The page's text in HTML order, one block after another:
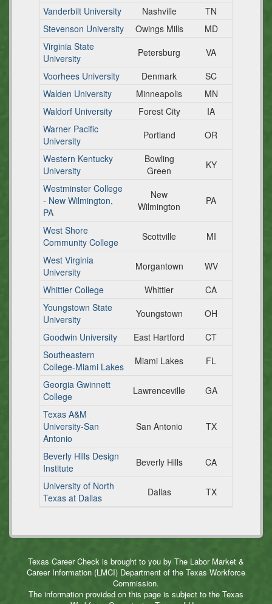
Vanderbilt University
Nashville
TN
Stevenson University
Owings Mills
MD
Virginia State
University
Petersburg
VA
Voorhees University
Denmark
SC
Walden University
Minneapolis
MN
Waldorf University
Forest City
IA
Warner Pacific
University
Portland
OR
Western Kentucky
University
Bowling
Green
KY
Westminster College
- New Wilmington,
PA
New
Wilmington
PA
West Shore
Community College
Scottville
MI
West Virginia
University
Morgantown
WV
Whittier College
Whittier
CA
Youngstown State
University
Youngstown
OH
Goodwin University
East Hartford
CT
Southeastern
College-Miami Lakes
Miami Lakes
FL
Georgia Gwinnett
College
Lawrenceville
GA
Texas A&M
University-San
Antonio
San Antonio TX
Beverly Hills Design
Institute
Beverly Hills
CA
University of North
Texas at Dallas
Dallas TX
Texas Career Check is brought to you by The Labor Market &
Career Information (LMCI) Department of the Texas Workforce
Commission.
The information provided on this page is subject to the Texas